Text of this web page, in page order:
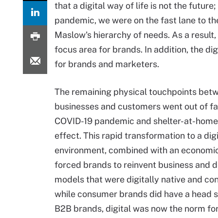
that a digital way of life is not the future;
pandemic, we were on the fast lane to
Maslow's hierarchy of needs. As a
focus area for brands. In addition, the
for brands and marketers.
The remaining physical touchpoints
businesses and customers went out of
COVID-19 pandemic and shelter-at-
effect. This rapid transformation to a
environment, combined with an
forced brands to reinvent business and
models that were digitally native and
while consumer brands did have a head
B2B brands, digital was now the norm